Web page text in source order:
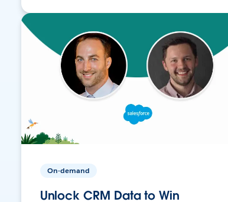
On-demand
Unlock CRM Data to Win